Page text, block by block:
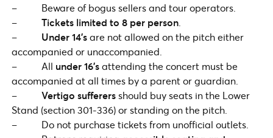
– Beware of bogus sellers and tour operators.
–
Tickets limited to 8 per person
–
Under 14’sare not allowed on the pitch either
accompanied or unaccompanied.
– All under 16’sattending the concert must be
accompanied at all times by a parent or guardian.
–
Vertigo sufferersshould buy seats in the Lower
Stand (section 301-336) or standing on the pitch.
– Do not purchase tickets from unofficial outlets.